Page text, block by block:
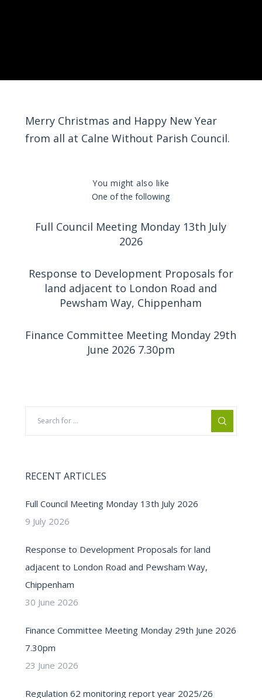
Merry Christmas and Happy New Year
from all at Calne Without Parish Council.
You might also like
One of the following
Full Council Meeting Monday 13th July
2026
Response to Development Proposals for
land adjacent to London Road and
Pewsham Way, Chippenham
Finance Committee Meeting Monday 29th
June 2026 7.30pm
RECENT ARTICLES
Full Council Meeting Monday 13th July 2026
9 July 2026
Response to Development Proposals for land
adjacent to London Road and Pewsham Way,
Chippenham
30 June 2026
Finance Committee Meeting Monday 29th June 2026
7.30pm
23 June 2026
Regulation 62 monitoring report year 2025/26